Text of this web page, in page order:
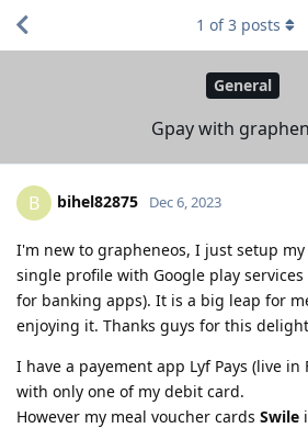
General
Gpay with
1 of3 posts
B bihel82875 Dec 6, 2023
I'm new to grapheneos, I just setup
single profile with Google play
for banking apps). It is a big leap for
enjoying it. Thanks guys for this
I have a payement app Lyf Pays (live in
with only one of my debit card.
However my meal voucher cards Swile